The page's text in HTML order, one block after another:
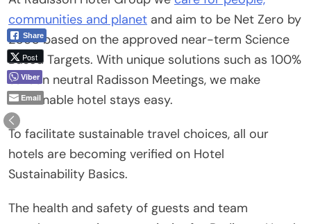
communities and planet and aim to be Net Zero by
2050 based on the approved near-term Science
Based Targets. With unique solutions such as 100%
carbon neutral Radisson Meetings, we make
sustainable hotel stays easy.
To facilitate sustainable travel choices, all our
hotels are becoming verified on Hotel
Sustainability Basics.
The health and safety of guests and team
Share
Post
Viber
Email